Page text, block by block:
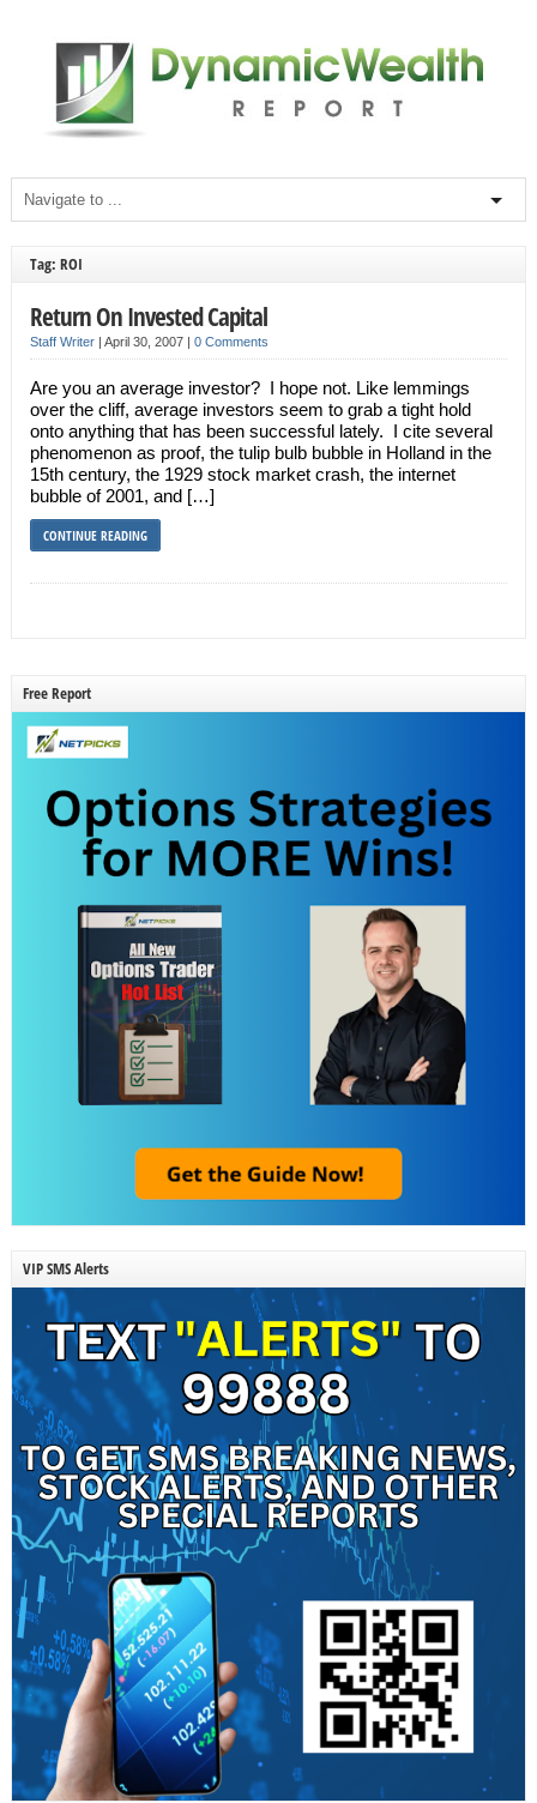
Tag: ROI
Return On Invested Capital
Staff Writer| April 30, 2007 | 0 Comments
Are you an average investor? I hope not. Like lemmings
over the cliff, average investors seem to grab a tight hold
onto anything that has been successful lately. I cite several
phenomenon as proof, the tulip bulb bubble in Holland in the
15th century, the 1929 stock market crash, the internet
bubble of 2001, and […]
CONTINUE READING
Free Report
VIP SMS Alerts